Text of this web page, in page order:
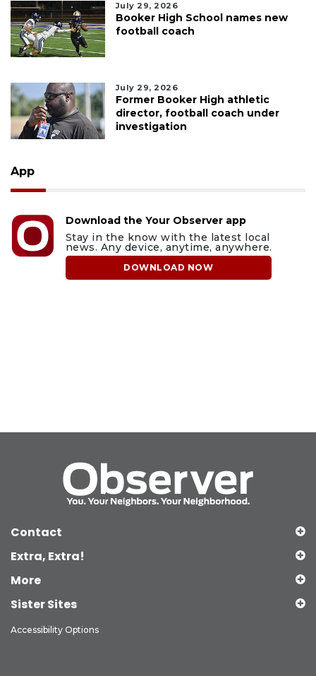
July 29, 2026
Booker High School names new
football coach
July 29, 2026
Former Booker High athletic
director, football coach under
investigation
App
Download the Your Observer app
Stay in the know with the latest local
news. Any device, anytime, anywhere.
DOWNLOAD NOW
Contact
Extra, Extra!
More
Sister Sites
Accessibility Options